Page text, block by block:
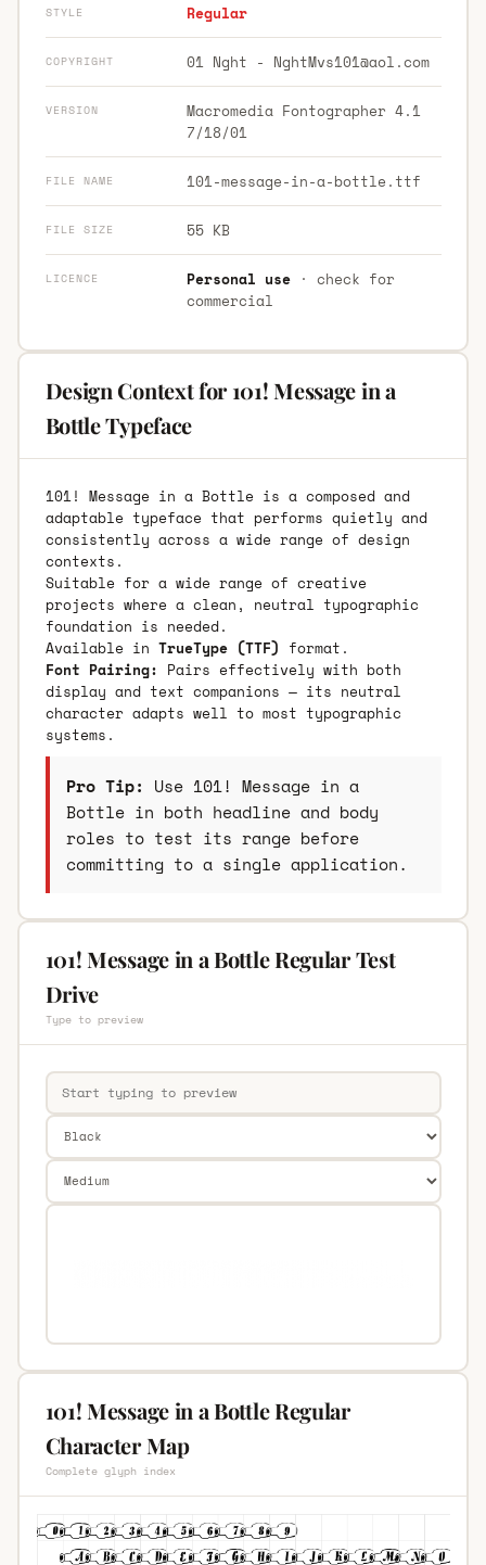
STYLE Regular
COPYRIGHT 01 Nght - NghtMvs101@aol.com
VERSION
Macromedia Fontographer 4.1
7/18/01
FILE NAME 101-message-in-a-bottle.ttf
FILE SIZE 55 KB
LICENCE Personal use· check for
commercial
Design Context for 101! Message in a
Bottle Typeface
101! Message in a Bottle is a composed and
adaptable typeface that performs quietly and
consistently across a wide range of design
contexts.
Suitable for a wide range of creative
projects where a clean, neutral typographic
foundation is needed.
Available in TrueType (TTF) format.
Font Pairing: Pairs effectively with both
display and text companions — its neutral
character adapts well to most typographic
systems.
Pro Tip: Use 101! Message in a
Bottle in both headline and body
roles to test its range before
committing to a single application.
101! Message in a Bottle Regular Test
Drive
Type to preview
101! Message in a Bottle Regular
Character Map
Complete glyph index